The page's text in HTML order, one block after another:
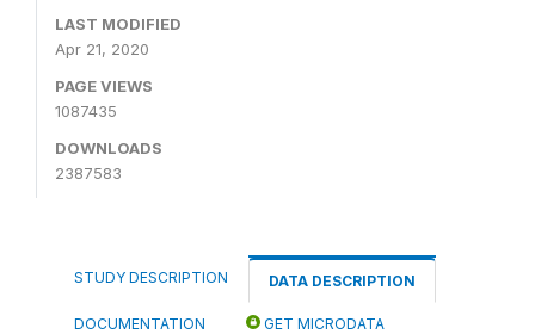
LAST MODIFIED
Apr 21, 2020
PAGE VIEWS
1087435
DOWNLOADS
2387583
STUDY DESCRIPTION DATA DESCRIPTION
DOCUMENTATION GET MICRODATA